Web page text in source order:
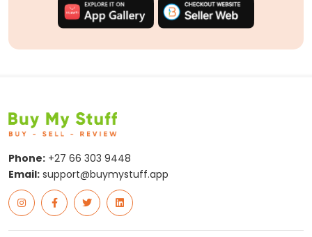
Phone: +27 66 303 9448
Email: support@buymystuff.app